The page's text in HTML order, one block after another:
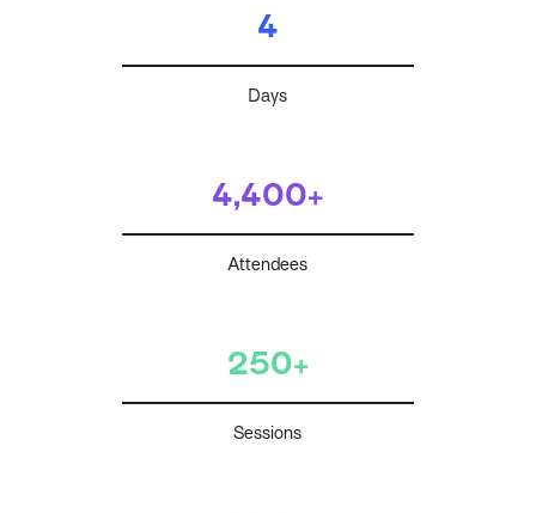
4
Days
4,400+
Attendees
250+
Sessions